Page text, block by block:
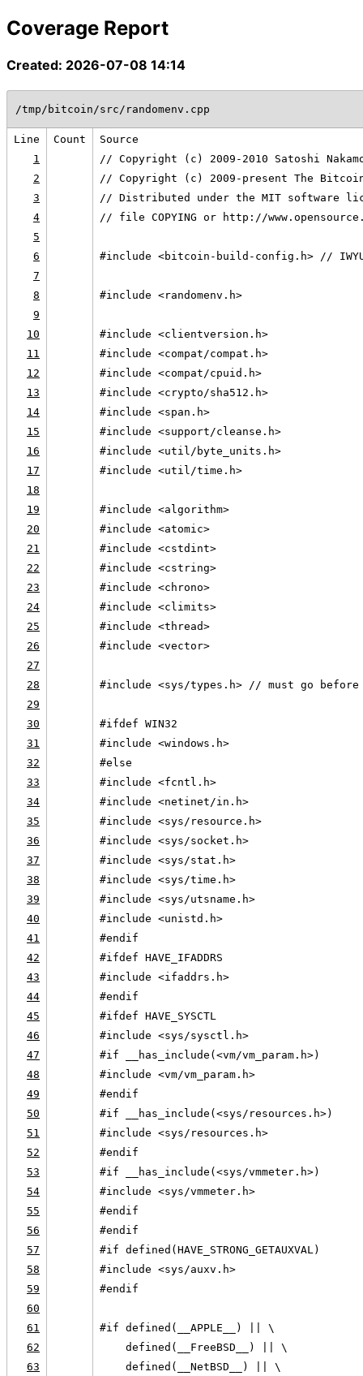
Coverage Report
Created: 2026-07-08 14:14
/tmp/bitcoin/src/randomenv.cpp
Line Count
Source
1
// Copyright (c) 2009-2010 Satoshi
2
// Copyright (c) 2009-present The
3
// Distributed under the MIT software
4
// file COPYING or http://
5
6
#include <bitcoin-build-config.h> // IWYU
7
8
#include <randomenv.h>
9
10
#include <clientversion.h>
11
#include <compat/compat.h>
12
#include <compat/cpuid.h>
13
#include <crypto/sha512.h>
14
#include <span.h>
15
#include <support/cleanse.h>
16
#include <util/byte_units.h>
17
#include <util/time.h>
18
19
#include <algorithm>
20
#include <atomic>
21
#include <cstdint>
22
#include <cstring>
23
#include <chrono>
24
#include <climits>
25
#include <thread>
26
#include <vector>
27
28
#include <sys/types.h> // must go before
29
30
#ifdef WIN32
31
#include <windows.h>
32
#else
33
#include <fcntl.h>
34
#include <netinet/in.h>
35
#include <sys/resource.h>
36
#include <sys/socket.h>
37
#include <sys/stat.h>
38
#include <sys/time.h>
39
#include <sys/utsname.h>
40
#include <unistd.h>
41
#endif
42
#ifdef HAVE_IFADDRS
43
#include <ifaddrs.h>
44
#endif
45
#ifdef HAVE_SYSCTL
46
#include <sys/sysctl.h>
47
#if __has_include(<vm/vm_param.h>)
48
#include <vm/vm_param.h>
49
#endif
50
#if __has_include(<sys/resources.h>)
51
#include <sys/resources.h>
52
#endif
53
#if __has_include(<sys/vmmeter.h>)
54
#include <sys/vmmeter.h>
55
#endif
56
#endif
57
#if defined(HAVE_STRONG_GETAUXVAL)
58
#include <sys/auxv.h>
59
#endif
60
61
#if defined(__APPLE__) || \
62
    defined(__FreeBSD__) || \
63
    defined(__NetBSD__) || \